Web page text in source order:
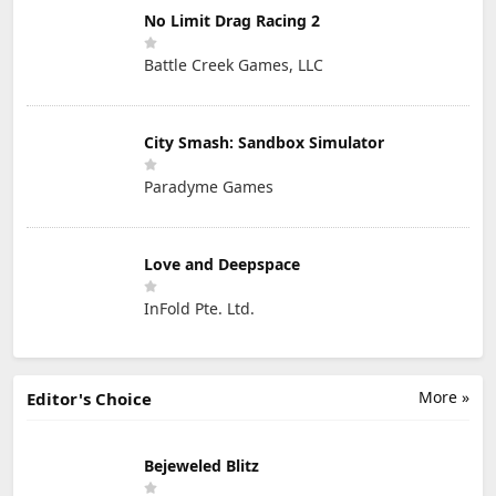
No Limit Drag Racing 2
Battle Creek Games, LLC
City Smash: Sandbox Simulator
Paradyme Games
Love and Deepspace
InFold Pte. Ltd.
More »
Editor's Choice
Bejeweled Blitz